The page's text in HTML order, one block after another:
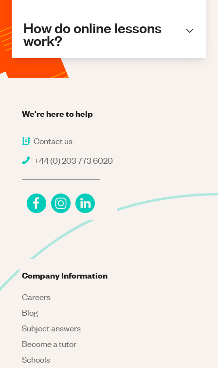
How do online lessons
work?
We're here to help
Contact us
+44 (0) 203 773 6020
Company Information
Careers
Blog
Subject answers
Become a tutor
Schools